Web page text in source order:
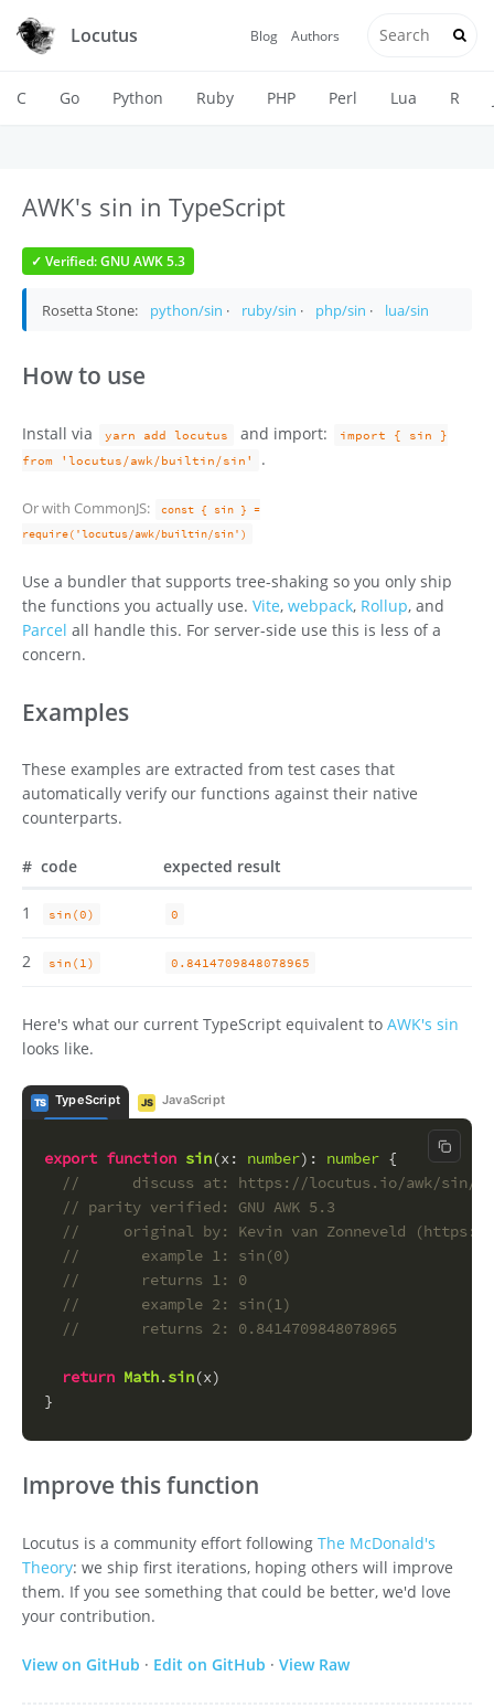
Locutus Blog Authors
C Go Python Ruby PHP Perl Lua R
AWK's sin in TypeScript
✓ Verified: GNU AWK 5.3
Rosetta Stone: python/sin · ruby/sin · php/sin · lua/sin
How to use
Install via yarn add locutus and import:
import { sin }
from 'locutus/awk/builtin/sin'
.
Or with CommonJS:
const { sin } =
require('locutus/awk/builtin/sin')
Use a bundler that supports tree-shaking so you only ship
the functions you actually use. Vite, webpack, Rollup, and
Parcel all handle this. For server-side use this is less of a
concern.
Examples
These examples are extracted from test cases that
automatically verify our functions against their native
counterparts.
# code expected result
1 sin(0) 0
2 sin(1) 0.8414709848078965
Here's what our current TypeScript equivalent to AWK's sin
looks like.
TS TypeScript JS JavaScript
Copy
export function sin(x: number): number {
//      discuss at: https://locutus.io/awk/sin/
// parity verified: GNU AWK 5.3
//     original by: Kevin van Zonneveld
//       example 1: sin(0)
//       returns 1: 0
//       example 2: sin(1)
//       returns 2: 0.8414709848078965
return Math.sin(x)
}
Improve this function
Locutus is a community effort following The McDonald's
Theory: we ship first iterations, hoping others will improve
them. If you see something that could be better, we'd love
your contribution.
View on GitHub · Edit on GitHub · View Raw